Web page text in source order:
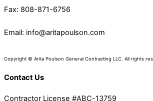
Fax: 808-871-6756
Email: info@aritapoulson.com
Copyright © Arita Poulson General Contracting LLC. All rights
Contact Us
Contractor License #ABC-13759